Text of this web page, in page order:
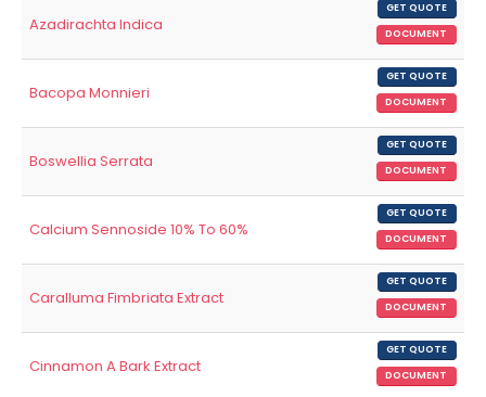
Azadirachta Indica
GET QUOTE
DOCUMENT
Bacopa Monnieri
GET QUOTE
DOCUMENT
Boswellia Serrata
GET QUOTE
DOCUMENT
Calcium Sennoside 10% To 60%
GET QUOTE
DOCUMENT
Caralluma Fimbriata Extract
GET QUOTE
DOCUMENT
Cinnamon A Bark Extract
GET QUOTE
DOCUMENT